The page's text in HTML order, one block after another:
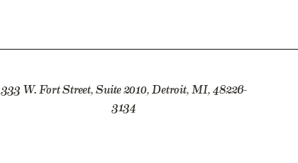
333 W. Fort Street, Suite 2010, Detroit, MI, 48226-
3134